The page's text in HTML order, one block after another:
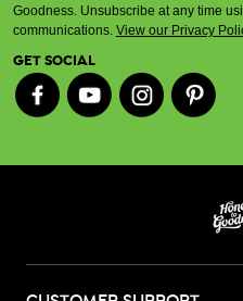
Goodness. Unsubscribe at any time
communications. View our Privacy
GET SOCIAL